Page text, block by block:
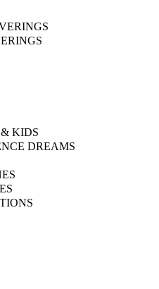
KIDS
DREAMS